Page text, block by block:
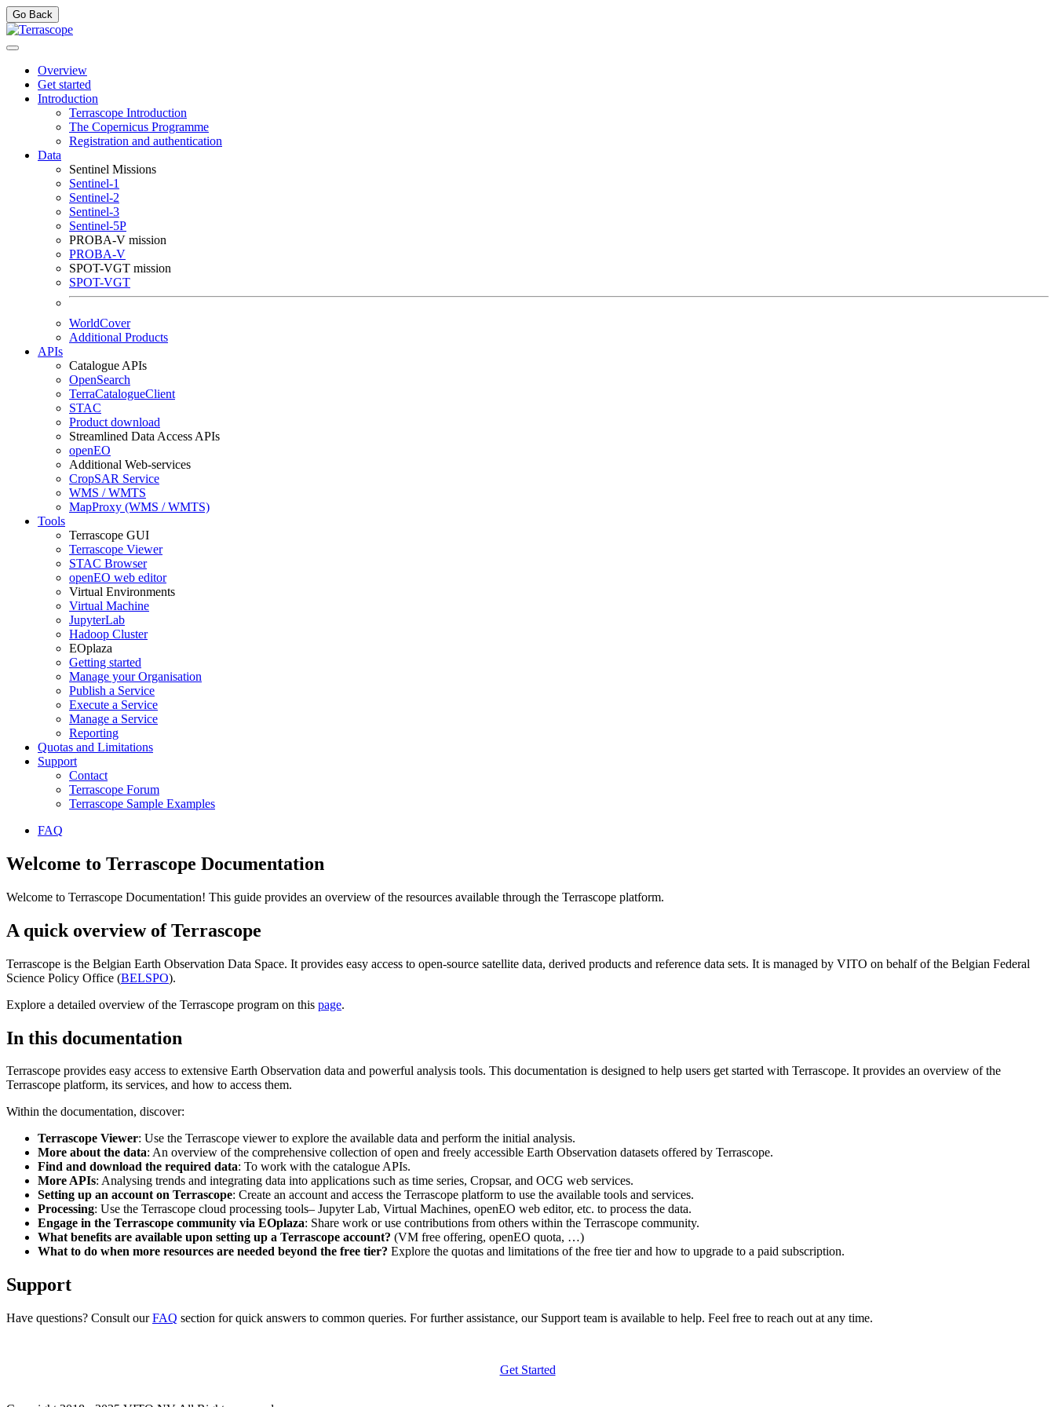
Go Back
Overview
Get started
Introduction
Terrascope Introduction
The Copernicus Programme
Registration and authentication
Data
Sentinel Missions
Sentinel-1
Sentinel-2
Sentinel-3
Sentinel-5P
PROBA-V mission
PROBA-V
SPOT-VGT mission
SPOT-VGT
WorldCover
Additional Products
APIs
Catalogue APIs
OpenSearch
TerraCatalogueClient
STAC
Product download
Streamlined Data Access APIs
openEO
Additional Web-services
CropSAR Service
WMS / WMTS
MapProxy (WMS / WMTS)
Tools
Terrascope GUI
Terrascope Viewer
STAC Browser
openEO web editor
Virtual Environments
Virtual Machine
JupyterLab
Hadoop Cluster
EOplaza
Getting started
Manage your Organisation
Publish a Service
Execute a Service
Manage a Service
Reporting
Quotas and Limitations
Support
Contact
Terrascope Forum
Terrascope Sample Examples
FAQ
Welcome to Terrascope Documentation
Welcome to Terrascope Documentation! This guide provides an overview of the resources available through the Terrascope platform.
A quick overview of Terrascope
Terrascope is the Belgian Earth Observation Data Space. It provides easy access to open-source satellite data, derived products and reference data sets. It is managed by VITO on behalf of the Belgian Federal
Science Policy Office (BELSPO).
Explore a detailed overview of the Terrascope program on this page.
In this documentation
Terrascope provides easy access to extensive Earth Observation data and powerful analysis tools. This documentation is designed to help users get started with Terrascope. It provides an overview of the
Terrascope platform, its services, and how to access them.
Within the documentation, discover:
Terrascope Viewer: Use the Terrascope viewer to explore the available data and perform the initial analysis.
More about the data: An overview of the comprehensive collection of open and freely accessible Earth Observation datasets offered by Terrascope.
Find and download the required data: To work with the catalogue APIs.
More APIs: Analysing trends and integrating data into applications such as time series, Cropsar, and OCG web services.
Setting up an account on Terrascope: Create an account and access the Terrascope platform to use the available tools and services.
Processing: Use the Terrascope cloud processing tools– Jupyter Lab, Virtual Machines, openEO web editor, etc. to process the data.
Engage in the Terrascope community via EOplaza: Share work or use contributions from others within the Terrascope community.
What benefits are available upon setting up a Terrascope account? (VM free offering, openEO quota, …)
What to do when more resources are needed beyond the free tier? Explore the quotas and limitations of the free tier and how to upgrade to a paid subscription.
Support
Have questions? Consult ourFAQ section for quick answers to common queries. For further assistance, our Support team is available to help. Feel free to reach out at any time.
Get Started